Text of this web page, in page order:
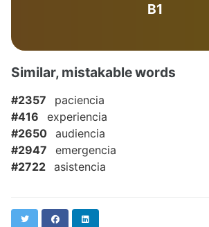
B1
Similar, mistakable words
#2357
paciencia
#416
experiencia
#2650 audiencia
#2947
emergencia
#2722 asistencia
Twitter Facebook